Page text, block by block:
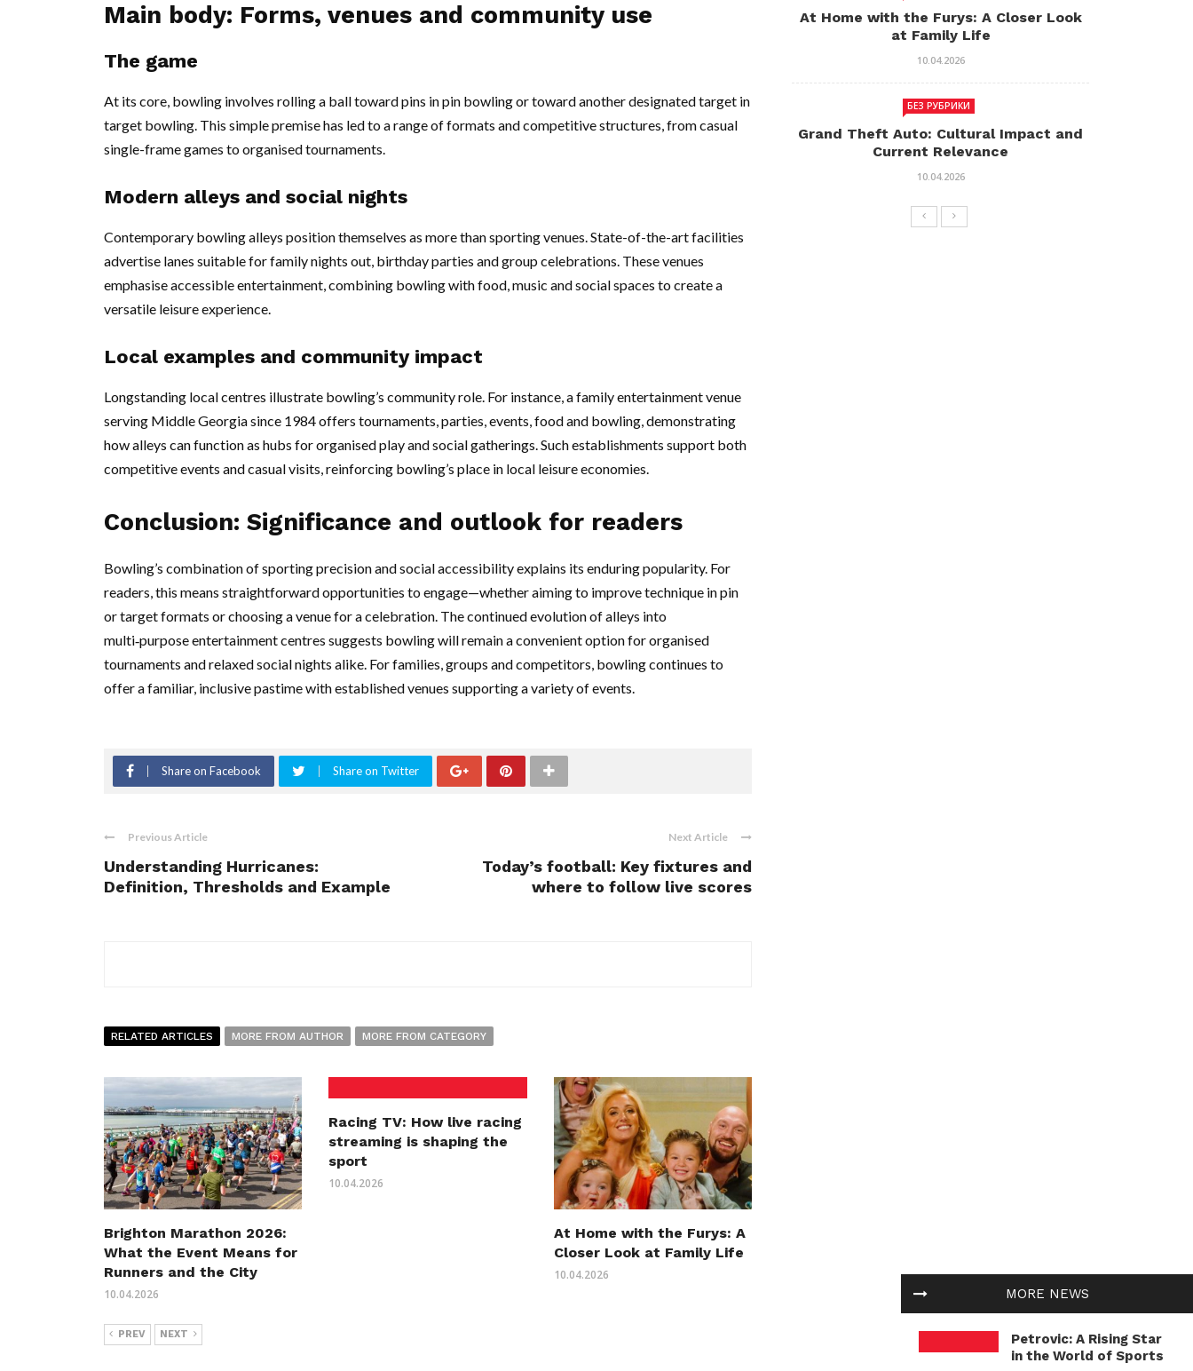
Main body: Forms, venues and community use
The game
At its core, bowling involves rolling a ball toward pins in pin bowling or toward another designated target in
target bowling. This simple premise has led to a range of formats and competitive structures, from casual
single-frame games to organised tournaments.
Modern alleys and social nights
Contemporary bowling alleys position themselves as more than sporting venues. State-of-the-art facilities
advertise lanes suitable for family nights out, birthday parties and group celebrations. These venues
emphasise accessible entertainment, combining bowling with food, music and social spaces to create a
versatile leisure experience.
Local examples and community impact
Longstanding local centres illustrate bowling’s community role. For instance, a family entertainment venue
serving Middle Georgia since 1984 offers tournaments, parties, events, food and bowling, demonstrating
how alleys can function as hubs for organised play and social gatherings. Such establishments support both
competitive events and casual visits, reinforcing bowling’s place in local leisure economies.
Conclusion: Significance and outlook for readers
Bowling’s combination of sporting precision and social accessibility explains its enduring popularity. For
readers, this means straightforward opportunities to engage—whether aiming to improve technique in pin
or target formats or choosing a venue for a celebration. The continued evolution of alleys into
multi‑purpose entertainment centres suggests bowling will remain a convenient option for organised
tournaments and relaxed social nights alike. For families, groups and competitors, bowling continues to
offer a familiar, inclusive pastime with established venues supporting a variety of events.
Share on Facebook Share on Twitter
Previous Article
Understanding Hurricanes:
Definition, Thresholds and Example
Next Article
Today’s football: Key fixtures and
where to follow live scores
RELATED ARTICLES MORE FROM AUTHOR MORE FROM CATEGORY
Brighton Marathon 2026:
What the Event Means for
Runners and the City
10.04.2026
Racing TV: How live racing
streaming is shaping the
sport
10.04.2026
At Home with the Furys: A
Closer Look at Family Life
10.04.2026
PREV NEXT
MORE NEWS
Petrovic: A Rising Star
in the World of Sports
At Home with the Furys: A Closer Look
at Family Life
10.04.2026
БЕЗ РУБРИКИ
Grand Theft Auto: Cultural Impact and
Current Relevance
10.04.2026